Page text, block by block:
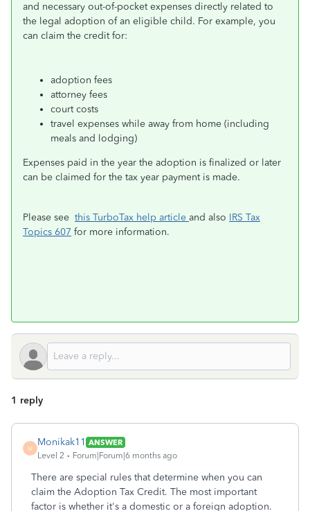
and necessary out-of-pocket expenses directly related to
the legal adoption of an eligible child. For example, you
can claim the credit for:
adoption fees
attorney fees
court costs
travel expenses while away from home (including
meals and lodging)
Expenses paid in the year the adoption is finalized or later
can be claimed for the tax year payment is made.
Please see this TurboTax help article and also IRS Tax
Topics 607 for more information.
1 reply
M
Monikak11 ANSWER
Level 2
Forum|Forum|6 months ago
There are special rules that determine when you can
claim the Adoption Tax Credit. The most important
factor is whether it's a domestic or a foreign adoption.